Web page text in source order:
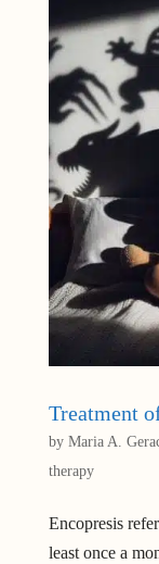
Treatment
by Maria A.
therapy
Encopresis
least once a